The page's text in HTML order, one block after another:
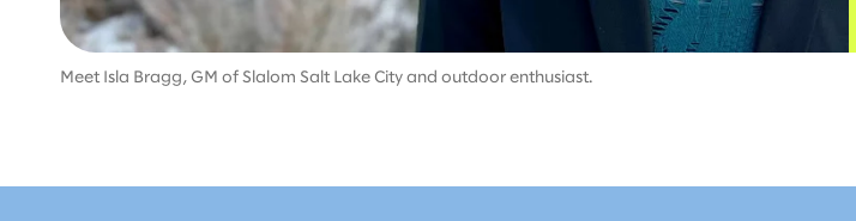
Meet Isla Bragg, GM of Slalom Salt Lake City and outdoor enthusiast.